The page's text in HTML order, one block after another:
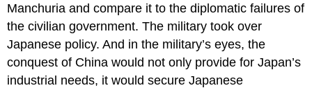
Manchuria and compare it to the diplomatic failures of
the civilian government. The military took over
Japanese policy. And in the military’s eyes, the
conquest of China would not only provide for Japan’s
industrial needs, it would secure Japanese